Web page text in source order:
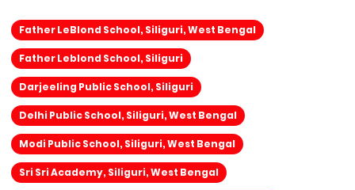
Father LeBlond School, Siliguri, West Bengal
Father Leblond School, Siliguri
Darjeeling Public School, Siliguri
Delhi Public School, Siliguri, West Bengal
Modi Public School, Siliguri, West Bengal
Sri Sri Academy, Siliguri, West Bengal